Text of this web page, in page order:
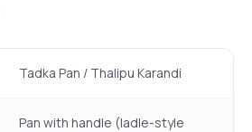
Tadka Pan / Thalipu Karandi
Pan with handle (ladle-style